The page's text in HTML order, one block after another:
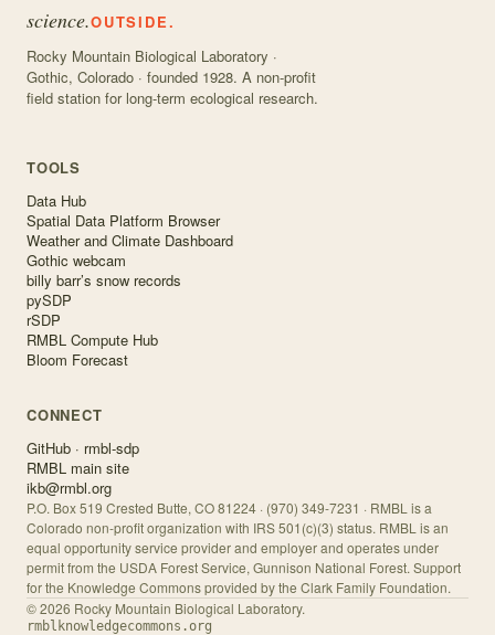
science.OUTSIDE.
Rocky Mountain Biological Laboratory ·
Gothic, Colorado · founded 1928. A non-profit
field station for long-term ecological research.
TOOLS
Data Hub
Spatial Data Platform Browser
Weather and Climate Dashboard
Gothic webcam
billy barr’s snow records
pySDP
rSDP
RMBL Compute Hub
Bloom Forecast
CONNECT
GitHub · rmbl-sdp
RMBL main site
ikb@rmbl.org
P.O. Box 519 Crested Butte, CO 81224 · (970) 349-7231 · RMBL is a
Colorado non-profit organization with IRS 501(c)(3) status. RMBL is an
equal opportunity service provider and employer and operates under
permit from the USDA Forest Service, Gunnison National Forest. Support
for the Knowledge Commons provided by the Clark Family Foundation.
©2026 Rocky Mountain Biological Laboratory.
rmblknowledgecommons.org